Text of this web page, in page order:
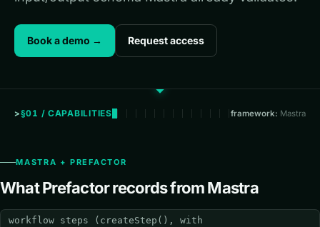
Book a demo → Request access
§01 / CAPABILITIES framework: Mastra
MASTRA + PREFACTOR
What Prefactor records from Mastra
workflow steps (createStep(), with